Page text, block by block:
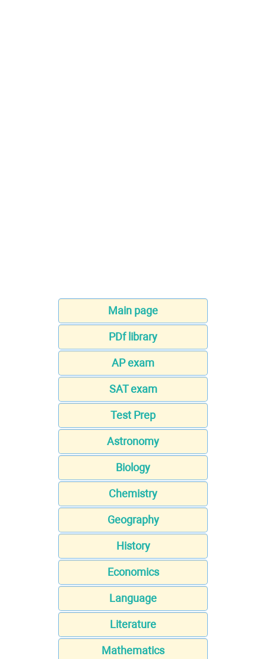
Main page
PDf library
AP exam
SAT exam
Test Prep
Astronomy
Biology
Chemistry
Geography
History
Economics
Language
Literature
Mathematics